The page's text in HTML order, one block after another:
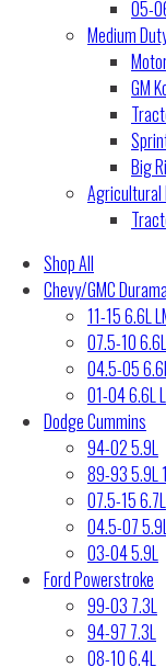
05-
Medium
GM
Big
Agricultural
Shop All
Chevy/GMC
11-15 6.6L
07.5-10
04.5-05
01-04 6.6L
Dodge Cummins
94-02 5.9L
89-93 5.9L
07.5-15 6.7L
04.5-07
03-04 5.9L
Ford Powerstroke
99-03 7.3L
94-97 7.3L
08-10 6.4L